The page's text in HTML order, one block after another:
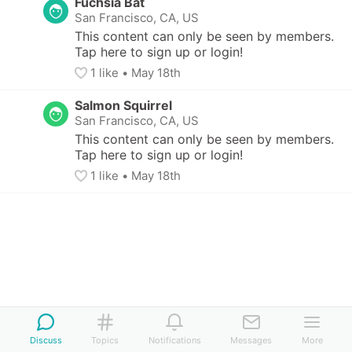
San Francisco, CA, US
This content can only be seen by members.
Tap here to sign up or login!
1 like • May 18th
Salmon Squirrel
San Francisco, CA, US
This content can only be seen by members.
Tap here to sign up or login!
1 like • May 18th
Discuss Topics Notifications Messages More